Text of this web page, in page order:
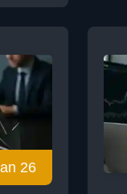
This
a
26